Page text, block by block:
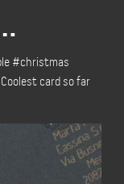
#christmas
card so far